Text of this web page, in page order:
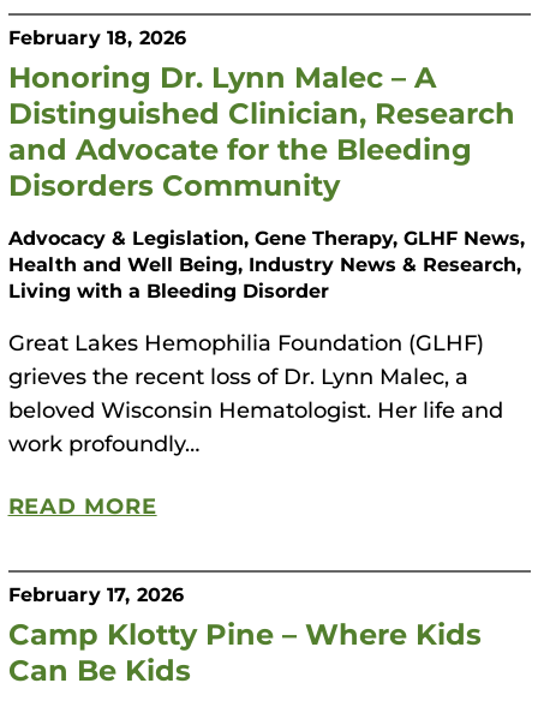
February 18, 2026
Honoring Dr. Lynn Malec – A
Distinguished Clinician, Research
and Advocate for the Bleeding
Disorders Community
Advocacy & Legislation, Gene Therapy, GLHF News,
Health and Well Being, Industry News & Research,
Living with a Bleeding Disorder
Great Lakes Hemophilia Foundation (GLHF)
grieves the recent loss of Dr. Lynn Malec, a
beloved Wisconsin Hematologist. Her life and
work profoundly…
READ MORE
February 17, 2026
Camp Klotty Pine – Where Kids
Can Be Kids